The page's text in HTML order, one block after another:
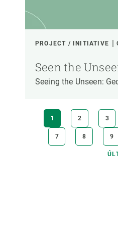
PROJECT / INITIATIVE
Seen the
Seeing the Unseen:
PaginationCURRENT
PAGE
1 PAGE
2 3
PAGE
7 PAGE
8 9